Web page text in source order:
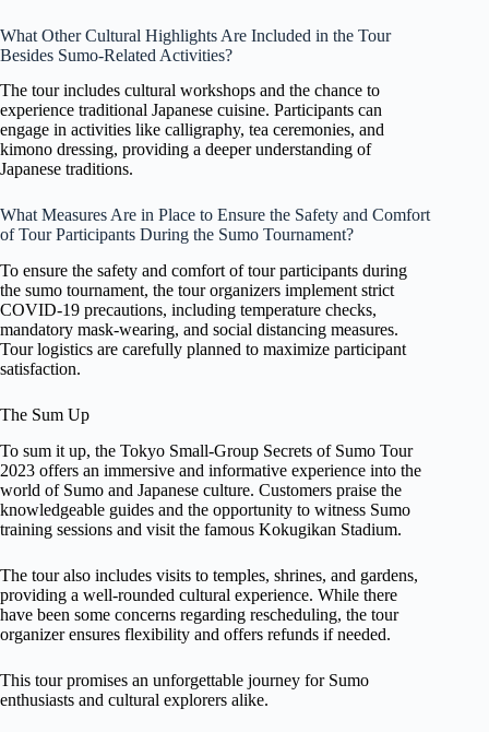
What Other Cultural Highlights Are Included in the Tour
Besides Sumo-Related Activities?
The tour includes cultural workshops and the chance to
experience traditional Japanese cuisine. Participants can
engage in activities like calligraphy, tea ceremonies, and
kimono dressing, providing a deeper understanding of
Japanese traditions.
What Measures Are in Place to Ensure the Safety and Comfort
of Tour Participants During the Sumo Tournament?
To ensure the safety and comfort of tour participants during
the sumo tournament, the tour organizers implement strict
COVID-19 precautions, including temperature checks,
mandatory mask-wearing, and social distancing measures.
Tour logistics are carefully planned to maximize participant
satisfaction.
The Sum Up
To sum it up, the Tokyo Small-Group Secrets of Sumo Tour
2023 offers an immersive and informative experience into the
world of Sumo and Japanese culture. Customers praise the
knowledgeable guides and the opportunity to witness Sumo
training sessions and visit the famous Kokugikan Stadium.
The tour also includes visits to temples, shrines, and gardens,
providing a well-rounded cultural experience. While there
have been some concerns regarding rescheduling, the tour
organizer ensures flexibility and offers refunds if needed.
This tour promises an unforgettable journey for Sumo
enthusiasts and cultural explorers alike.